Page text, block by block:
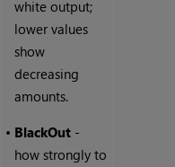
white output;
lower values
show
decreasing
amounts.
• BlackOut -
how strongly to